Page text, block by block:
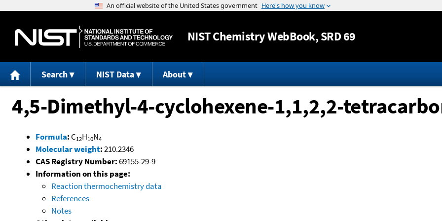
Jump to content
NISTChemistry WebBook, SRD 69
Search NIST Data About
4,5-Dimethyl-4-cyclohexene-1,1,2,2-
Formula: C12H10N4
Molecular weight:210.2346
CAS Registry Number:69155-29-9
Information on this page:
Reaction thermochemistry data
References
Notes